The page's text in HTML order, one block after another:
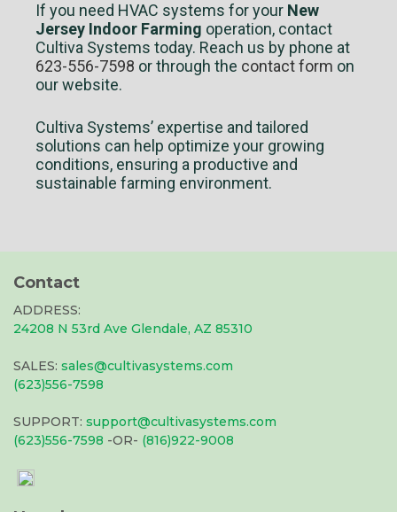
If you need HVAC systems for your New
Jersey Indoor Farming operation, contact
Cultiva Systems today. Reach us by phone at
623-556-7598 or through the contact form on
our website.
Cultiva Systems’ expertise and tailored
solutions can help optimize your growing
conditions, ensuring a productive and
sustainable farming environment.
Contact
ADDRESS:
24208 N 53rd Ave Glendale, AZ 85310
SALES: sales@cultivasystems.com
(623)556-7598
SUPPORT: support@cultivasystems.com
(623)556-7598 -OR- (816)922-9008